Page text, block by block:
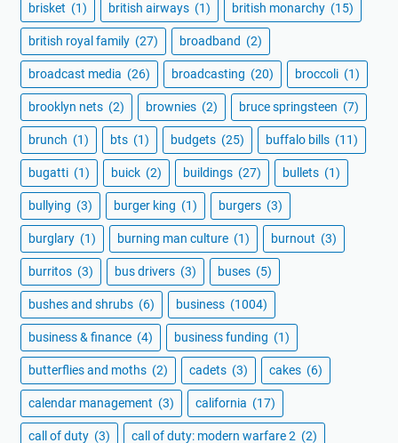
brisket (1) british airways (1) british monarchy (15)
british royal family (27) broadband (2)
broadcast media (26) broadcasting (20) broccoli (1)
brooklyn nets (2) brownies (2) bruce springsteen (7)
brunch (1) bts (1) budgets (25) buffalo bills (11)
bugatti (1) buick (2) buildings (27) bullets (1)
bullying (3) burger king (1) burgers (3)
burglary (1) burning man culture (1) burnout (3)
burritos (3) bus drivers (3) buses (5)
bushes and shrubs (6) business (1004)
business & finance (4) business funding (1)
butterflies and moths (2) cadets (3) cakes (6)
calendar management (3) california (17)
call of duty (3) call of duty: modern warfare 2 (2)